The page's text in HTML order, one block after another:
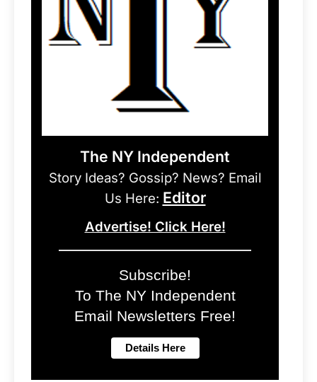
The NY Independent
Story Ideas? Gossip? News? Email
Us Here: Editor
Advertise! Click Here!
Subscribe!
To The NY Independent
Email Newsletters Free!